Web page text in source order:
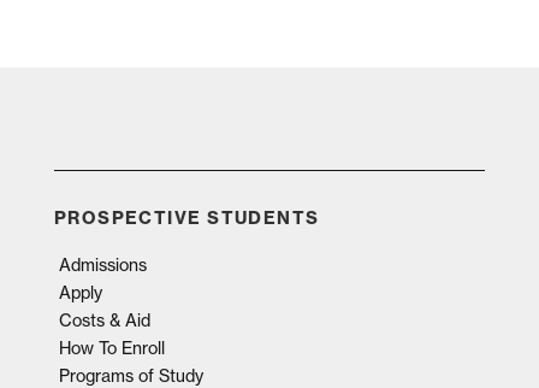
PROSPECTIVE STUDENTS
Admissions
Apply
Costs & Aid
How To Enroll
Programs of Study